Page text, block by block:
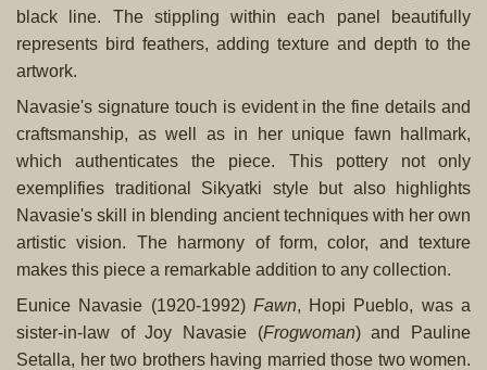
black line. The stippling within each panel beautifully
represents bird feathers, adding texture and depth to the
artwork.
Navasie's signature touch is evident in the fine details and
craftsmanship, as well as in her unique fawn hallmark,
which authenticates the piece. This pottery not only
exemplifies traditional Sikyatki style but also highlights
Navasie's skill in blending ancient techniques with her own
artistic vision. The harmony of form, color, and texture
makes this piece a remarkable addition to any collection.
Eunice Navasie (1920-1992) Fawn, Hopi Pueblo, was a
sister-in-law of Joy Navasie (Frogwoman) and Pauline
Setalla, her two brothers having married those two women.